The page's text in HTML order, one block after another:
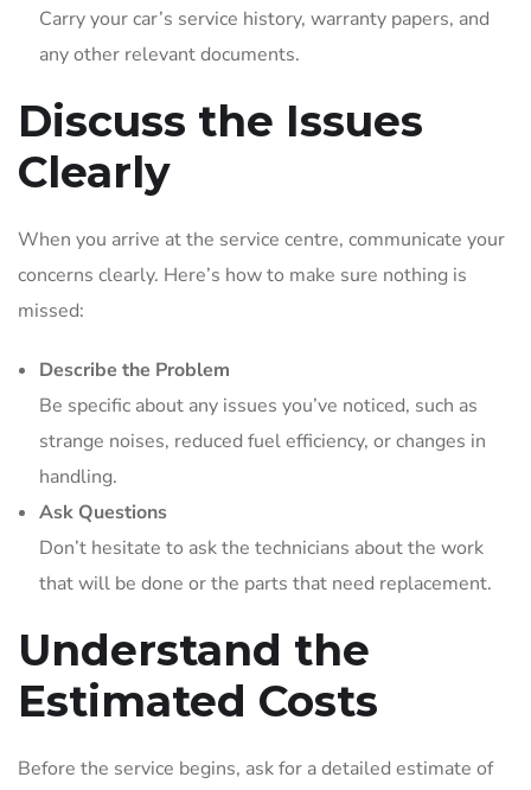
Carry your car’s service history, warranty papers, and
any other relevant documents.
Discuss the Issues
Clearly
When you arrive at the service centre, communicate your
concerns clearly. Here’s how to make sure nothing is
missed:
Describe the Problem
Be specific about any issues you’ve noticed, such as
strange noises, reduced fuel efficiency, or changes in
handling.
Ask Questions
Don’t hesitate to ask the technicians about the work
that will be done or the parts that need replacement.
Understand the
Estimated Costs
Before the service begins, ask for a detailed estimate of